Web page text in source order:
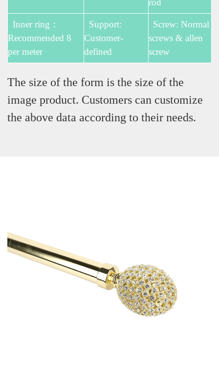
rod
Inner ring：
Recommended 8
per meter
Support:
Customer-
defined
Screw: Normal
screws & allen
screw
The size of the form is the size of the
image product. Customers can customize
the above data according to their needs.